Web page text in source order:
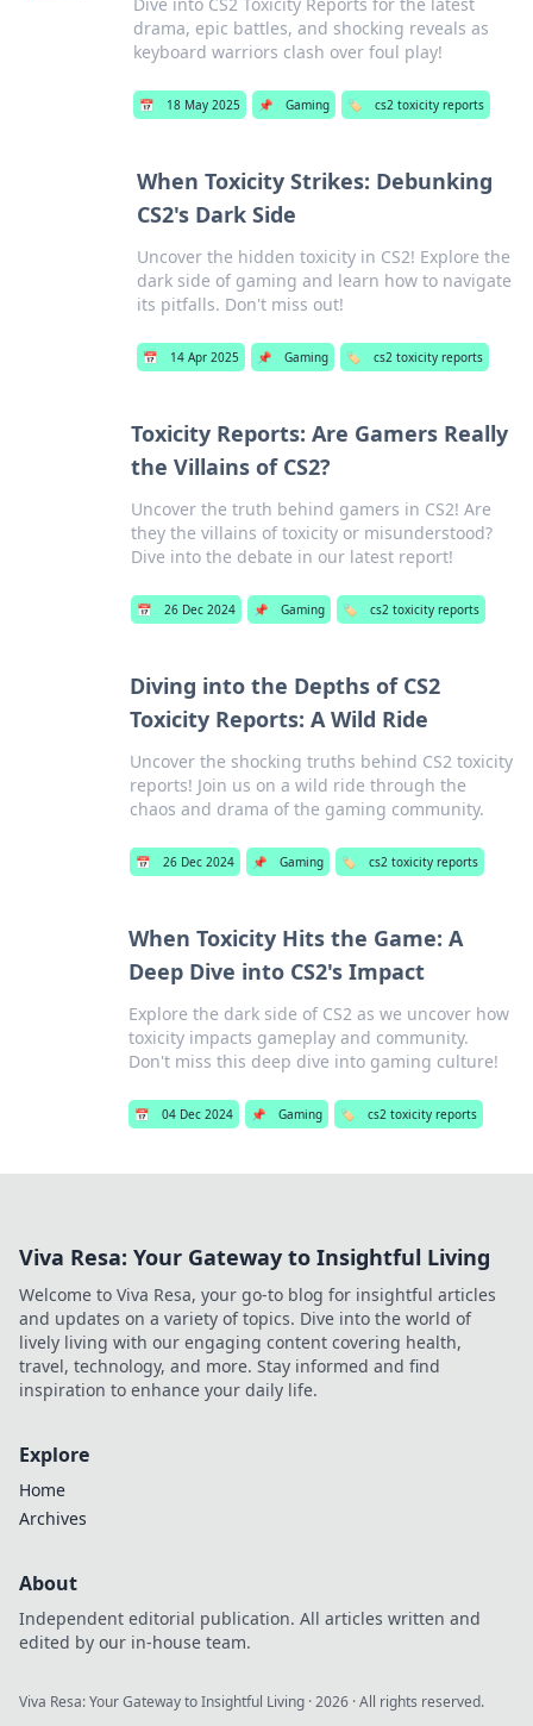
drama, epic battles, and shocking reveals as
keyboard warriors clash over foul play!
📅 18 May 2025 📌 Gaming 🏷️ cs2 toxicity reports
When Toxicity Strikes: Debunking
CS2's Dark Side
Uncover the hidden toxicity in CS2! Explore the
dark side of gaming and learn how to navigate
its pitfalls. Don't miss out!
📅 14 Apr 2025 📌 Gaming 🏷️ cs2 toxicity reports
Toxicity Reports: Are Gamers Really
the Villains of CS2?
Uncover the truth behind gamers in CS2! Are
they the villains of toxicity or misunderstood?
Dive into the debate in our latest report!
📅 26 Dec 2024 📌 Gaming 🏷️ cs2 toxicity reports
Diving into the Depths of CS2
Toxicity Reports: A Wild Ride
Uncover the shocking truths behind CS2 toxicity
reports! Join us on a wild ride through the
chaos and drama of the gaming community.
📅 26 Dec 2024 📌 Gaming 🏷️ cs2 toxicity reports
When Toxicity Hits the Game: A
Deep Dive into CS2's Impact
Explore the dark side of CS2 as we uncover how
toxicity impacts gameplay and community.
Don't miss this deep dive into gaming culture!
📅 04 Dec 2024 📌 Gaming 🏷️ cs2 toxicity reports
Viva Resa: Your Gateway to Insightful Living
Welcome to Viva Resa, your go-to blog for insightful articles
and updates on a variety of topics. Dive into the world of
lively living with our engaging content covering health,
travel, technology, and more. Stay informed and find
inspiration to enhance your daily life.
Explore
Home
Archives
About
Independent editorial publication. All articles written and
edited by our in-house team.
Viva Resa: Your Gateway to Insightful Living ·2026 · All rights reserved.